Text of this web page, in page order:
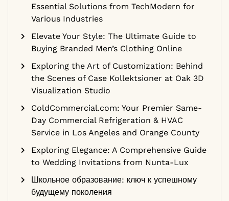
Essential Solutions from TechModern for
Various Industries
Elevate Your Style: The Ultimate Guide to
Buying Branded Men’s Clothing Online
Exploring the Art of Customization: Behind
the Scenes of Case Kollektsioner at Oak 3D
Visualization Studio
ColdCommercial.com: Your Premier Same-
Day Commercial Refrigeration & HVAC
Service in Los Angeles and Orange County
Exploring Elegance: A Comprehensive Guide
to Wedding Invitations from Nunta-Lux
Школьное образование: ключ к успешному
будущему поколения